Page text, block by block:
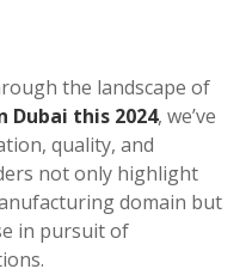
the landscape of
Dubai this 2024, we’ve
quality, and
not only highlight
domain but
in pursuit of